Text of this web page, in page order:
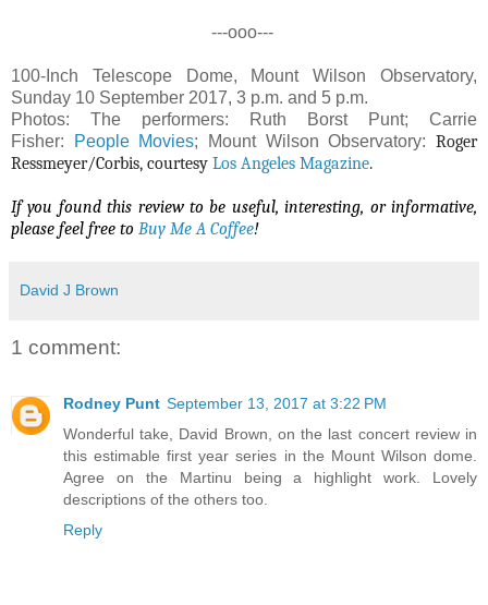
---ooo---
100-Inch Telescope Dome, Mount Wilson Observatory,
Sunday 10 September 2017, 3 p.m. and 5 p.m.
Photos: The performers: Ruth Borst Punt; Carrie
Fisher:
People Movies; Mount Wilson Observatory:Roger
Ressmeyer/Corbis, courtesy Los Angeles Magazine.
If you found this review to be useful, interesting, or informative,
please feel free to Buy Me A Coffee!
David J Brown
1 comment:
Rodney Punt September 13, 2017 at 3:22 PM
Wonderful take, David Brown, on the last concert review in
this estimable first year series in the Mount Wilson dome.
Agree on the Martinu being a highlight work. Lovely
descriptions of the others too.
Reply